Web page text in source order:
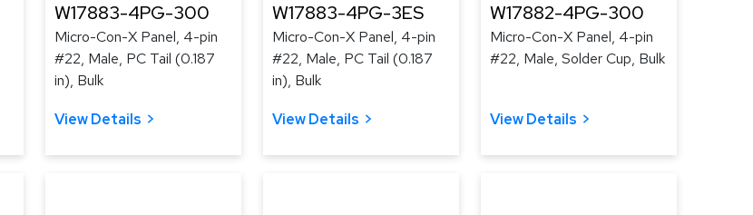
W17883-4PG-300
Micro-Con-X Panel, 4-pin
#22, Male, PC Tail (0.187
in), Bulk
View Details
W17883-4PG-3ES
Micro-Con-X Panel, 4-pin
#22, Male, PC Tail (0.187
in), Bulk
View Details
W17882-4PG-300
Micro-Con-X Panel, 4-pin
#22, Male, Solder Cup, Bulk
View Details